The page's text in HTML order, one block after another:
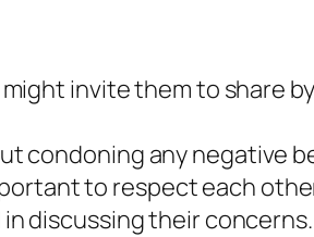
invite them to share
any negative
to respect each
discussing their